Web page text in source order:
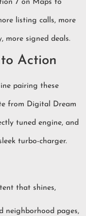
7 on Maps to
listing calls, more
more signed deals.
Action
pairing these
from Digital Dream
tuned engine, and
turbo-charger.
that shines,
neighborhood pages,